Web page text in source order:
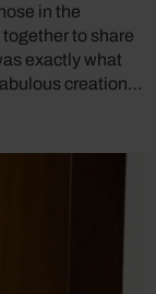
in the
to share
exactly what
creation…